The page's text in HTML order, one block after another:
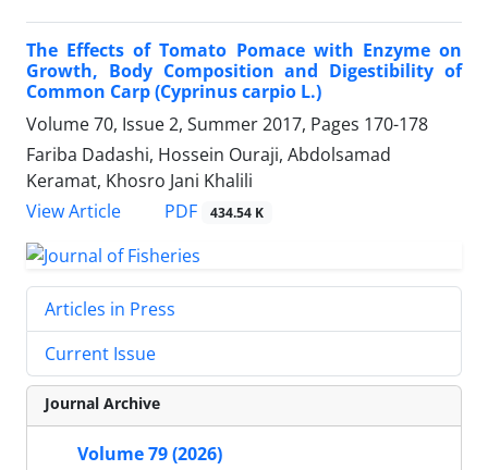
The Effects of Tomato Pomace with Enzyme on
Growth, Body Composition and Digestibility of
Common Carp (Cyprinus carpio L.)
Volume 70, Issue 2, Summer 2017, Pages 170-178
Fariba Dadashi, Hossein Ouraji, Abdolsamad
Keramat, Khosro Jani Khalili
View Article
PDF 434.54 K
Articles in Press
Current Issue
Journal Archive
Volume 79 (2026)